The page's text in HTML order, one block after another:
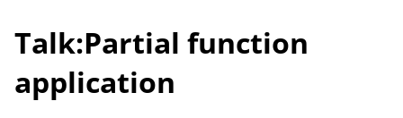
Talk:Partial function
application